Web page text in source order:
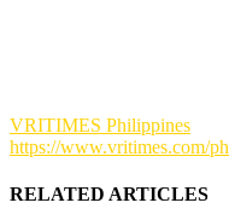
VRITIMES Philippines
https://www.vritimes.com/ph
RELATED ARTICLES